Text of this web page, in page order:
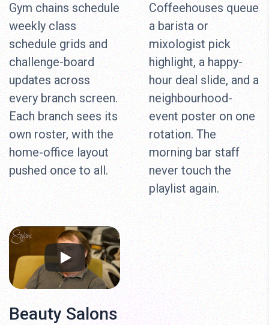
Gym chains schedule
weekly class
schedule grids and
challenge-board
updates across
every branch screen.
Each branch sees its
own roster, with the
home-office layout
pushed once to all.
Coffeehouses queue
a barista or
mixologist pick
highlight, a happy-
hour deal slide, and a
neighbourhood-
event poster on one
rotation. The
morning bar staff
never touch the
playlist again.
Beauty Salons